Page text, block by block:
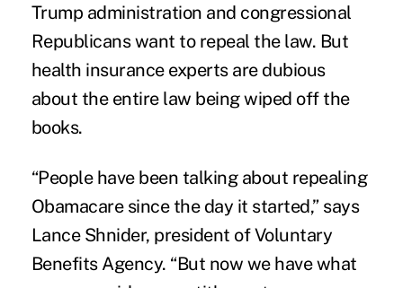
Trump administration and congressional
Republicans want to repeal the law. But
health insurance experts are dubious
about the entire law being wiped off the
books.
“People have been talking about repealing
Obamacare since the day it started,” says
Lance Shnider, president ofVoluntary
Benefits Agency. “But now we have what